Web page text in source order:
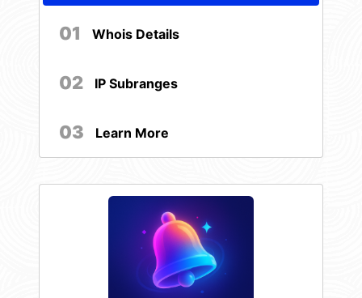
01 Whois Details
02 IP Subranges
03 Learn More